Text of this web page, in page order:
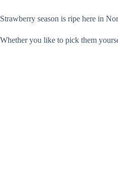
Strawberry season is ripe here in
Whether you like to pick them